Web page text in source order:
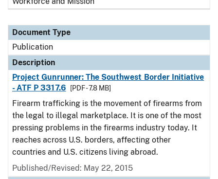
Document Type
Publication
Description
Project Gunrunner: The Southwest Border Initiative
- ATF P 3317.6
[PDF - 7.8 MB]
Firearm trafficking is the movement of firearms from
the legal to illegal marketplace. It is one of the most
pressing problems in the firearms industry today. It
reaches across U.S. borders, affecting other
countries and U.S. citizens living abroad.
Published/Revised: May 22, 2015